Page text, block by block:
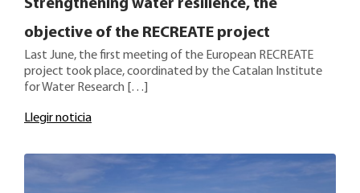
Strengthening water resilience, the
objective of the RECREATE project
Last June, the first meeting of the European RECREATE
project took place, coordinated by the Catalan Institute
for Water Research […]
Llegir noticia